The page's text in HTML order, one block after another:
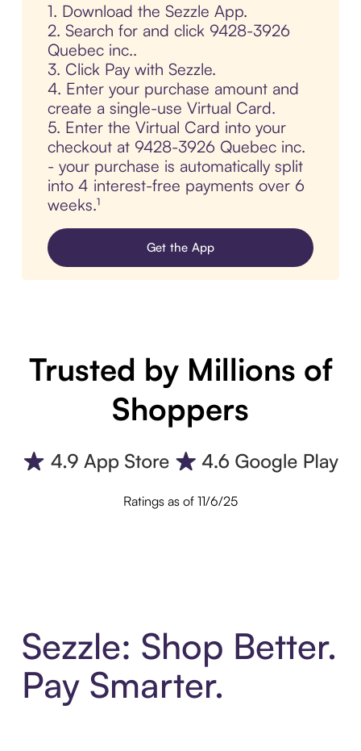
1. Download the Sezzle App.
2. Search for and click 9428-3926
Quebec inc..
3. Click Pay with Sezzle.
4. Enter your purchase amount and
create a single-use Virtual Card.
5. Enter the Virtual Card into your
checkout at 9428-3926 Quebec inc.
- your purchase is automatically split
into 4 interest-free payments over 6
weeks.¹
Get the App
Trusted by Millions of
Shoppers
Ratings as of 11/6/25
Sezzle: Shop Better.
Pay Smarter.